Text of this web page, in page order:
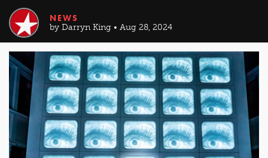
NEWS
by Darryn King • Aug 28, 2024